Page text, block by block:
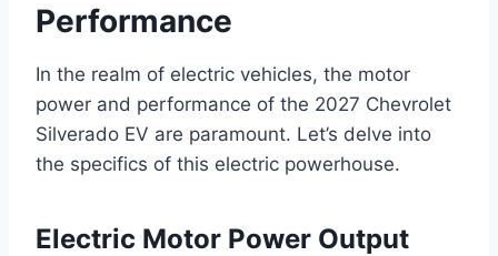
Performance
In the realm of electric vehicles, the motor
power and performance of the 2027 Chevrolet
Silverado EV are paramount. Let’s delve into
the specifics of this electric powerhouse.
Electric Motor Power Output